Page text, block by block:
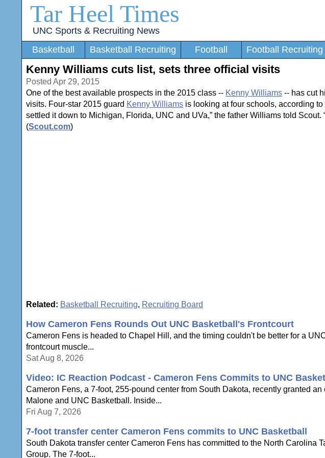
Tar Heel Times
UNC Sports & Recruiting News
Basketball
Basketball Recruiting Football Football Recruiting
Kenny Williams cuts list, sets three official visits
Posted Apr 29, 2015
One of the best available prospects in the 2015 class -- Kenny Williams -- has cut
visits. Four-star 2015 guard Kenny Williams is looking at four schools, according to
settled it down to Michigan, Florida, UNC and UVa,” the father Williams told Scout.
(Scout.com)
Related: Basketball Recruiting, Recruiting Board
How Cameron Fens Rounds Out UNC Basketball's Frontcourt
Cameron Fens is headed to Chapel Hill, and the timing couldn't be better for a
frontcourt muscle...
Sat Aug 8, 2026
Video: IC Reaction Podcast - Cameron Fens Commits to UNC
Cameron Fens, a 7-foot, 255-pound center from South Dakota, recently granted
Malone and UNC Basketball. Inside...
Fri Aug 7, 2026
7-foot transfer center Cameron Fens commits to UNC Basketball
South Dakota transfer center Cameron Fens has committed to the North Carolina
Group. The 7-foot...